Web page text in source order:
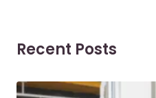
Recent Posts